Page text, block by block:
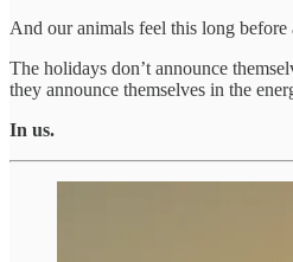
And our animals feel this long before
The holidays don’t announce
they announce themselves in the
In us.